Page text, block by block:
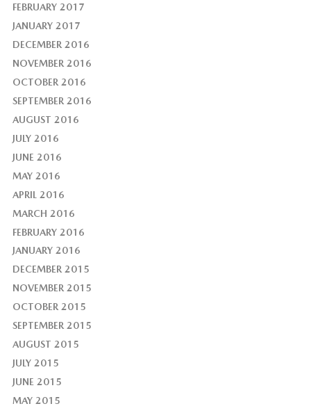
FEBRUARY 2017
JANUARY 2017
DECEMBER 2016
NOVEMBER 2016
OCTOBER 2016
SEPTEMBER 2016
AUGUST 2016
JULY 2016
JUNE 2016
MAY 2016
APRIL 2016
MARCH 2016
FEBRUARY 2016
JANUARY 2016
DECEMBER 2015
NOVEMBER 2015
OCTOBER 2015
SEPTEMBER 2015
AUGUST 2015
JULY 2015
JUNE 2015
MAY 2015